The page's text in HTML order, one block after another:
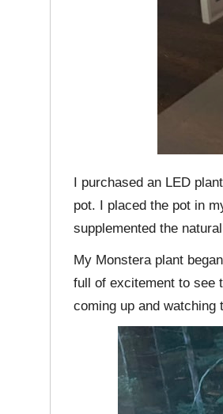
I purchased an LED
pot. I placed the pot in
supplemented the
My Monstera plant
full of excitement to see
coming up and watching